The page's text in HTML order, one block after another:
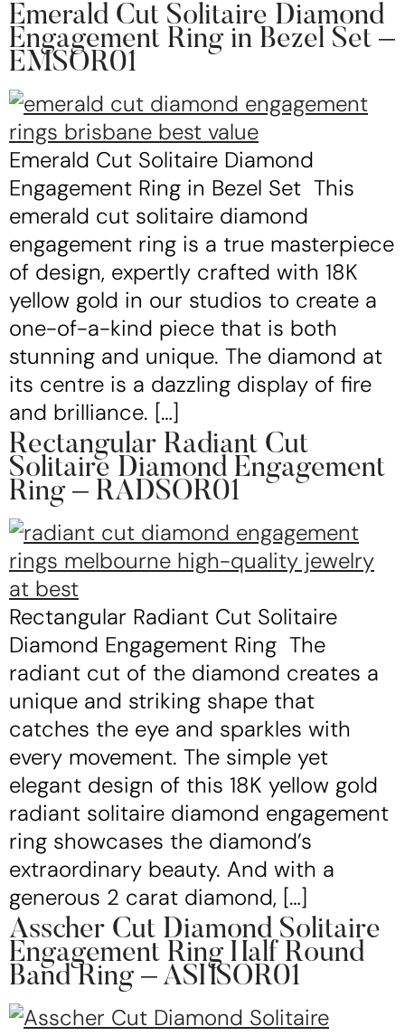
Emerald Cut Solitaire Diamond
Engagement Ring in Bezel Set –
EMSOR01
Emerald Cut Solitaire Diamond
Engagement Ring in Bezel Set This
emerald cut solitaire diamond
engagement ring is a true masterpiece
of design, expertly crafted with 18K
yellow gold in our studios to create a
one-of-a-kind piece that is both
stunning and unique. The diamond at
its centre is a dazzling display of fire
and brilliance. […]
Rectangular Radiant Cut
Solitaire Diamond Engagement
Ring – RADSOR01
Rectangular Radiant Cut Solitaire
Diamond Engagement Ring The
radiant cut of the diamond creates a
unique and striking shape that
catches the eye and sparkles with
every movement. The simple yet
elegant design of this 18K yellow gold
radiant solitaire diamond engagement
ring showcases the diamond’s
extraordinary beauty. And with a
generous 2 carat diamond, […]
Asscher Cut Diamond Solitaire
Engagement Ring Half Round
Band Ring – ASHSOR01